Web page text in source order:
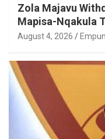
Zola Majavu
Mapisa-Nqakula
Privilege
August 4, 2026